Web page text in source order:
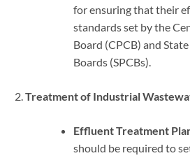
for ensuring that their
standards set by the
Board (CPCB) and
Boards (SPCBs).
Treatment of Industrial
Effluent Treatment
should be required to